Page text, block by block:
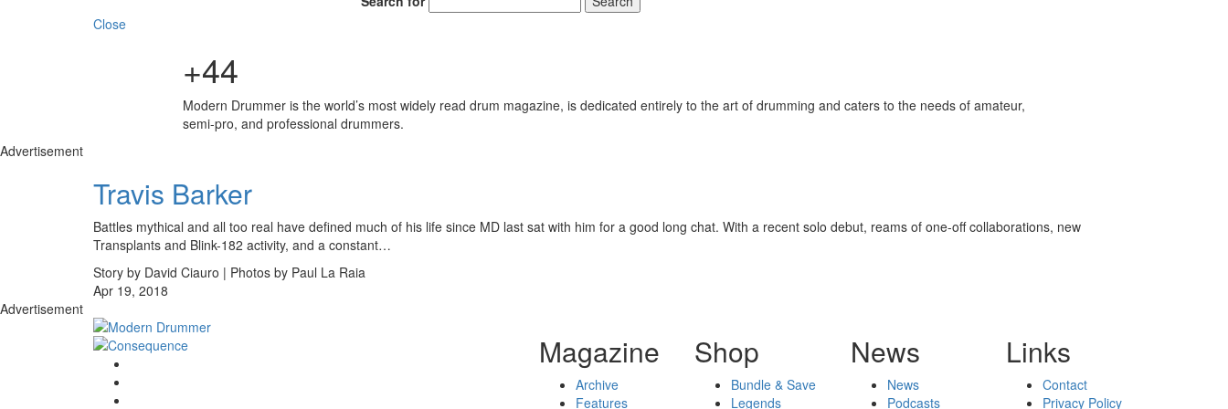
Close
+44
Modern Drummer is the world’s most widely read drum magazine, is dedicated entirely to the art of drumming and caters to the needs of amateur,
semi-pro, and professional drummers.
Advertisement
Travis Barker
Battles mythical and all too real have defined much of his life since MD last sat with him for a good long chat. With a recent solo debut, reams of one-off collaborations, new
Transplants and Blink-182 activity, and a constant…
Story by David Ciauro | Photos by Paul La Raia
Apr 19, 2018
Advertisement
Magazine
Archive
Features
Shop
Bundle & Save
Legends
News
News
Podcasts
Links
Contact
Privacy Policy